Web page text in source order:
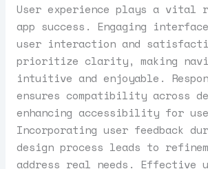
User experience plays a vital
app success. Engaging
user interaction and
prioritize clarity, making
intuitive and enjoyable.
ensures compatibility across
enhancing accessibility for
Incorporating user feedback
design process leads to
address real needs. Effective